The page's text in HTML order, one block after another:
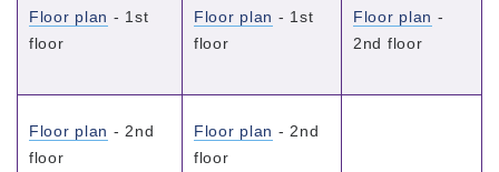
Floor plan - 1st
floor
Floor plan - 1st
floor
Floor plan -
2nd floor
Floor plan - 2nd
floor
Floor plan - 2nd
floor